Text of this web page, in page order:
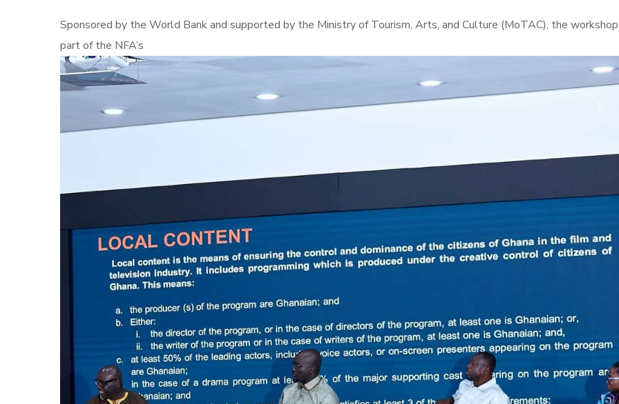
Sponsored by the World Bank and supported by the Ministry of Tourism, Arts, and Culture (MoTAC), the
part of the NFA’s